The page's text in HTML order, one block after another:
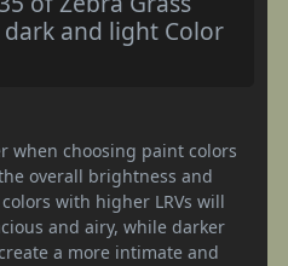
dark and light Color
when choosing paint colors
overall brightness and
with higher LRVs will
and airy, while darker
a more intimate and